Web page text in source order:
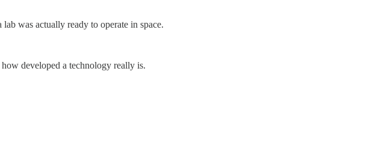
was actually ready to operate in space.
developed a technology really is.